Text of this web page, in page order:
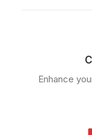
Enhance